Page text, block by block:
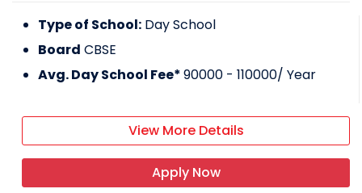
Type of School: Day School
Board CBSE
Avg. Day School Fee*90000 - 110000/ Year
View More Details
Apply Now